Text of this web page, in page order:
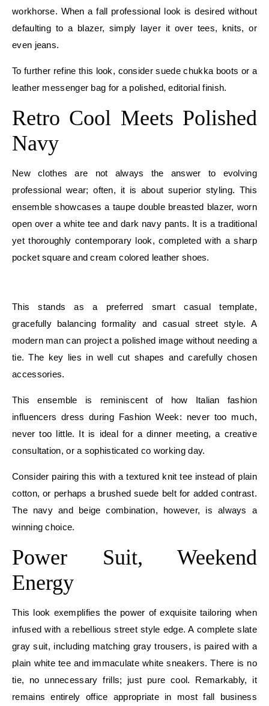
workhorse. When a fall professional look is desired without
defaulting to a blazer, simply layer it over tees, knits, or
even jeans.
To further refine this look, consider suede chukka boots or a
leather messenger bag for a polished, editorial finish.
Retro Cool Meets Polished
Navy
New clothes are not always the answer to evolving
professional wear; often, it is about superior styling. This
ensemble showcases a taupe double breasted blazer, worn
open over a white tee and dark navy pants. It is a traditional
yet thoroughly contemporary look, completed with a sharp
pocket square and cream colored leather shoes.
This stands as a preferred smart casual template,
gracefully balancing formality and casual street style. A
modern man can project a polished image without needing a
tie. The key lies in well cut shapes and carefully chosen
accessories.
This ensemble is reminiscent of how Italian fashion
influencers dress during Fashion Week: never too much,
never too little. It is ideal for a dinner meeting, a creative
consultation, or a sophisticated co working day.
Consider pairing this with a textured knit tee instead of plain
cotton, or perhaps a brushed suede belt for added contrast.
The navy and beige combination, however, is always a
winning choice.
Power Suit, Weekend
Energy
This look exemplifies the power of exquisite tailoring when
infused with a rebellious street style edge. A complete slate
gray suit, including matching gray trousers, is paired with a
plain white tee and immaculate white sneakers. There is no
tie, no unnecessary frills; just pure cool. Remarkably, it
remains entirely office appropriate in most fall business